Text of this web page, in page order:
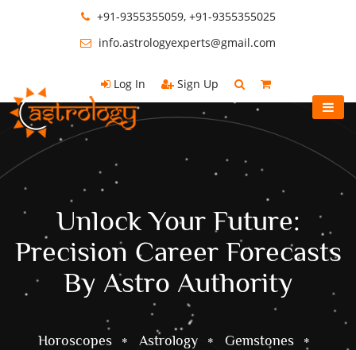
+91-9355355059, +91-9355355025
info.astrologyexperts@gmail.com
Log In Sign Up
Unlock Your Future:
Precision Career Forecasts
By Astro Authority
Horoscopes Astrology
Gemstones